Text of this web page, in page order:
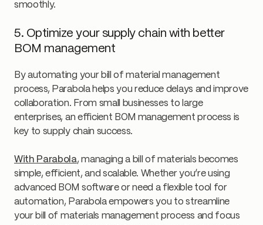
smoothly.
5. Optimize your supply chain with better
BOM management
By automating your bill of material management
process, Parabola helps you reduce delays and improve
collaboration. From small businesses to large
enterprises, an efficient BOM management process is
key to supply chain success.
With Parabola, managing a bill of materials becomes
simple, efficient, and scalable. Whether you’re using
advanced BOM software or need a flexible tool for
automation, Parabola empowers you to streamline
your bill of materials management process and focus